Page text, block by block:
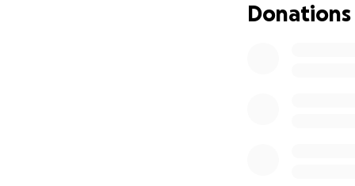
Donations